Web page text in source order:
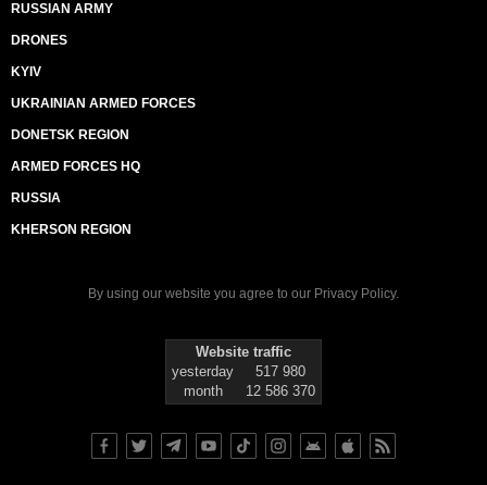
RUSSIAN ARMY
DRONES
KYIV
UKRAINIAN ARMED FORCES
DONETSK REGION
ARMED FORCES HQ
RUSSIA
KHERSON REGION
By using our website you agree to our Privacy Policy.
Website traffic
yesterday
517 980
month
12 586 370